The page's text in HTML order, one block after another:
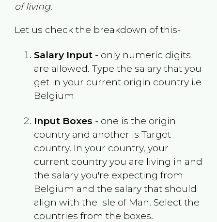
of living.
Let us check the breakdown of this-
Salary Input- only numeric digits
are allowed. Type the salary that you
get in your current origin country i.e
Belgium
Input Boxes - one is the origin
country and another is Target
country. In your country, your
current country you are living in and
the salary you're expecting from
Belgium and the salary that should
align with the Isle of Man. Select the
countries from the boxes.